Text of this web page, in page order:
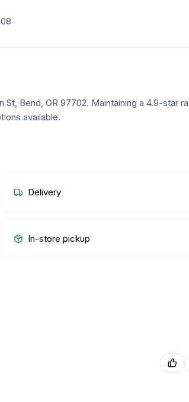
Bend, OR 97702. Maintaining a 4.9-star
available.
Delivery
In-store pickup